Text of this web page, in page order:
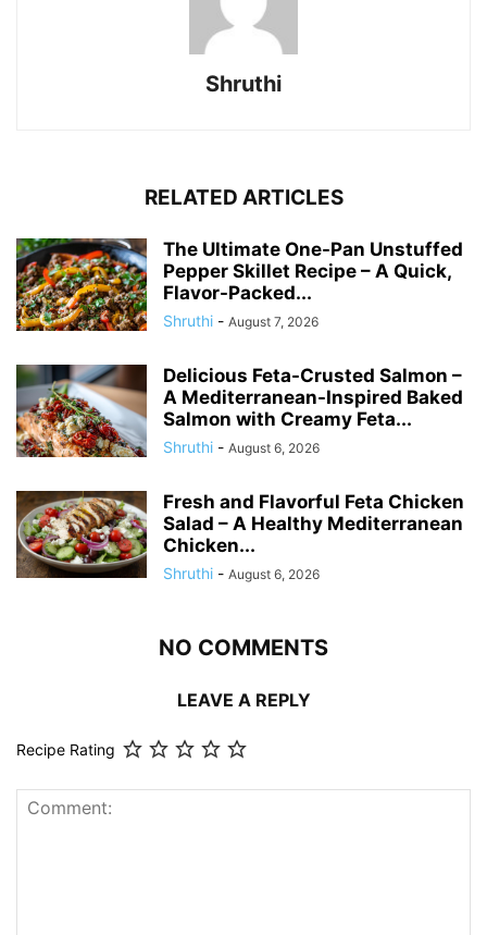
Shruthi
RELATED ARTICLES
The Ultimate One-Pan Unstuffed
Pepper Skillet Recipe – A Quick,
Flavor-Packed...
Shruthi - August 7, 2026
Delicious Feta-Crusted Salmon –
A Mediterranean-Inspired Baked
Salmon with Creamy Feta...
Shruthi - August 6, 2026
Fresh and Flavorful Feta Chicken
Salad – A Healthy Mediterranean
Chicken...
Shruthi - August 6, 2026
NO COMMENTS
LEAVE A REPLY
Recipe Rating